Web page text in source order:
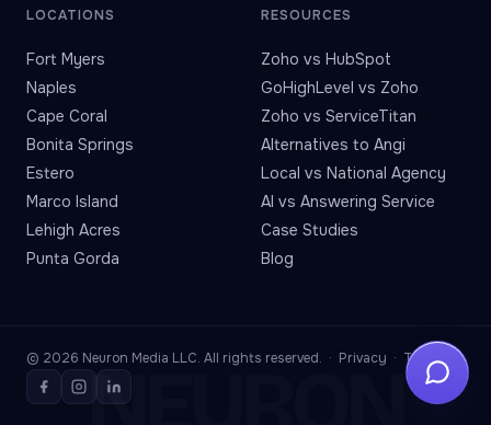
LOCATIONS
Fort Myers
Naples
Cape Coral
Bonita Springs
Estero
Marco Island
Lehigh Acres
Punta Gorda
RESOURCES
Zoho vs HubSpot
GoHighLevel vs Zoho
Zoho vs ServiceTitan
Alternatives to Angi
Local vs National Agency
AI vs Answering Service
Case Studies
Blog
© 2026 Neuron Media LLC. All rights reserved. · Privacy · Terms